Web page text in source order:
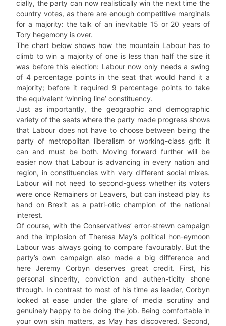
cially, the party can now realistically win the next time the
country votes, as there are enough competitive marginals
for a majority: the talk of an inevitable 15 or 20 years of
Tory hegemony is over.
The chart below shows how the mountain Labour has to
climb to win a majority of one is less than half the size it
was before this election: Labour now only needs a swing
of 4 percentage points in the seat that would hand it a
majority; before it required 9 percentage points to take
the equivalent ‘winning line’ constituency.
Just as importantly, the geographic and demographic
variety of the seats where the party made progress shows
that Labour does not have to choose between being the
party of metropolitan liberalism or working-class grit: it
can and must be both. Moving forward further will be
easier now that Labour is advancing in every nation and
region, in constituencies with very different social mixes.
Labour will not need to second-guess whether its voters
were once Remainers or Leavers, but can instead play its
hand on Brexit as a patri-otic champion of the national
interest.
Of course, with the Conservatives’ error-strewn campaign
and the implosion of Theresa May’s political hon-eymoon
Labour was always going to compare favourably. But the
party’s own campaign also made a big difference and
here Jeremy Corbyn deserves great credit. First, his
personal sincerity, conviction and authen-ticity shone
through. In contrast to most of his time as leader, Corbyn
looked at ease under the glare of media scrutiny and
genuinely happy to be doing the job. Being comfortable in
your own skin matters, as May has discovered. Second,